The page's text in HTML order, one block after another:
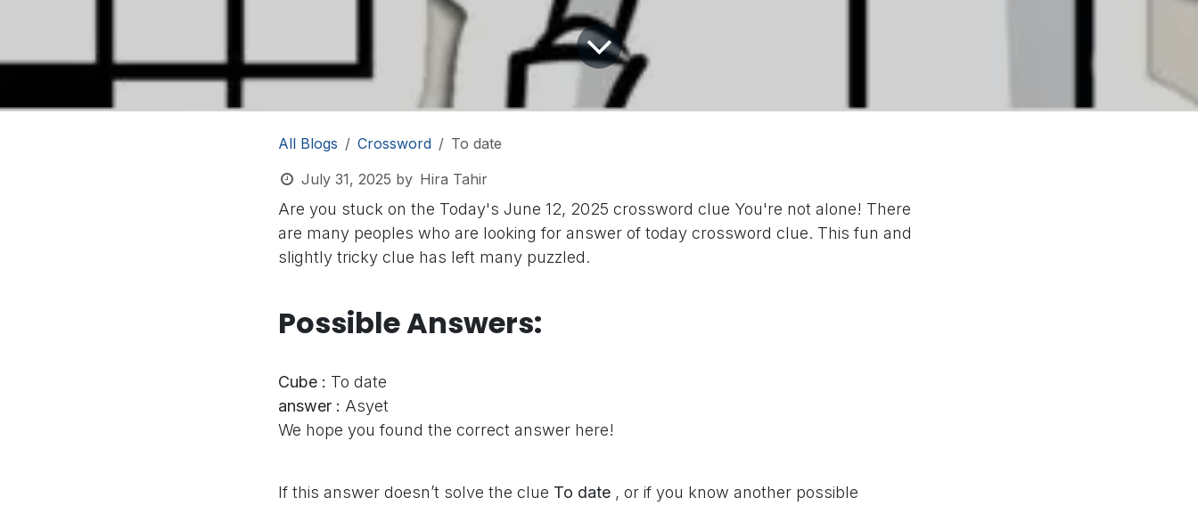
All Blogs Crossword
To date
July 31, 2025 by Hira Tahir
Are you stuck on the Today's June 12, 2025 crossword clue You're not alone! There
are many peoples who are looking for answer of today crossword clue. This fun and
slightly tricky clue has left many puzzled.
Possible Answers:
Cube : To date
answer : Asyet
We hope you found the correct answer here!
If this answer doesn’t solve the clue To date , or if you know another possible